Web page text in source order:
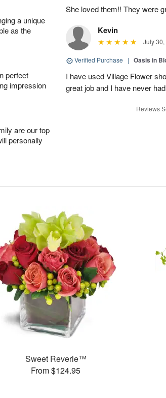
a unique
as the
perfect
impression
are our top
personally
She loved them!! They were
Kevin
July 30,
Verified Purchase | Oasis in
I have used Village Flower
great job and I have never
Reviews
Sweet Reverie™
From $124.95